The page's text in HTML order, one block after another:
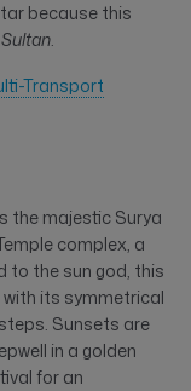
because this
Sultan.
Transport
the majestic Surya
complex, a
to the sun god, this
with its symmetrical
Sunsets are
in a golden
for an